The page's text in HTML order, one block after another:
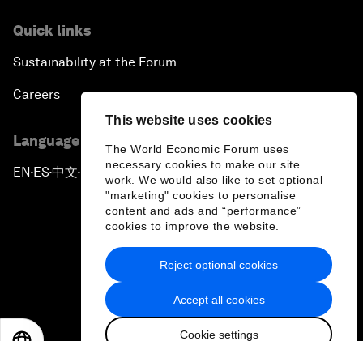
This website uses cookies
The World Economic Forum uses
necessary cookies to make our site
work. We would also like to set optional
"marketing" cookies to personalise
content and ads and “performance”
cookies to improve the website.
Accept all cookies
Cookie settings
Reject optional cookies
Quick links
Sustainability at the Forum
Careers
Language editions
EN ▪ES▪中文▪ 日本語
Privacy Policy & Terms of Service
Sitemap